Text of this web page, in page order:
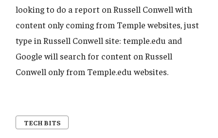
looking to do a report on Russell Conwell with
content only coming from Temple websites, just
type in Russell Conwell site: temple.edu and
Google will search for content on Russell
Conwell only from Temple.edu websites.
TECH BITS